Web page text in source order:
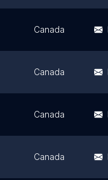
Canada
Canada
Canada
Canada